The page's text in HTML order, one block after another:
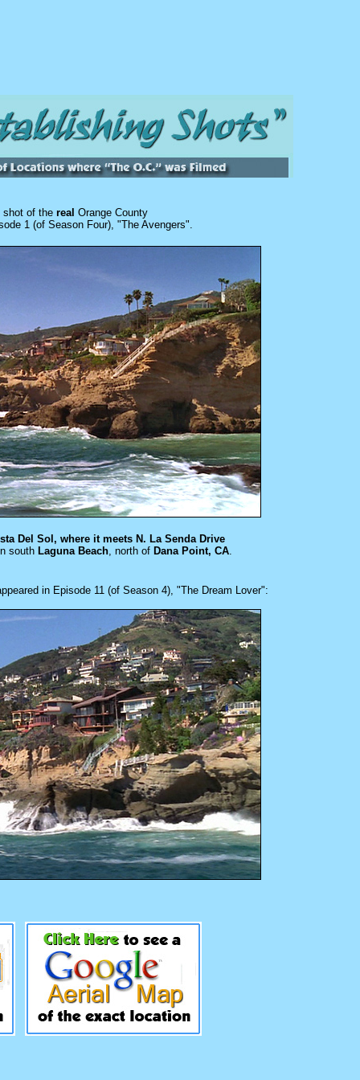
shot of the real Orange County
1 (of Season Four), "The Avengers".
Del Sol, where it meets N. La Senda Drive
south Laguna Beach, north of Dana Point, CA.
in Episode 11 (of Season 4), "The Dream Lover":